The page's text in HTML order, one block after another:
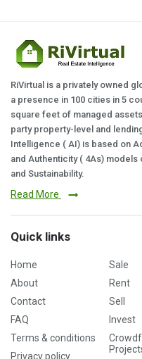
RiVirtual is a privately owned
a presence in 100 cities in 5
square feet of managed
party property-level and
Intelligence ( AI) is based on
and Authenticity ( 4As) models
and Sustainability.
Read More
Quick links
Home
About
Contact
FAQ
Terms & conditions
Privacy policy
Sale
Rent
Sell
Invest